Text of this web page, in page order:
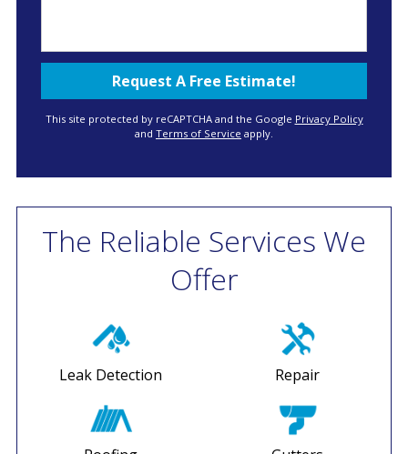
This site protected by reCAPTCHA and the Google Privacy Policy
and Terms of Service apply.
The Reliable Services We
Offer
Leak Detection Repair